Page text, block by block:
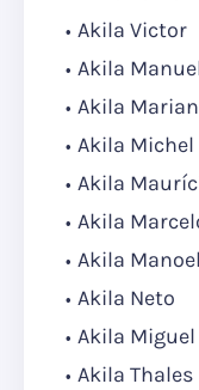
Akila Victor
Akila
Akila
Akila Michel
Akila
Akila
Akila Manoel
Akila Neto
Akila Miguel
Akila Thales